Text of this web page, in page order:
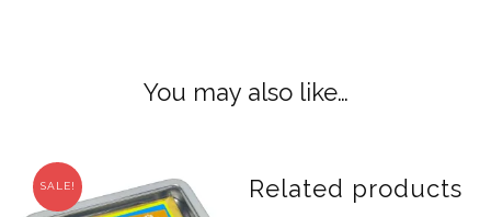
You may also like…
SALE! Related products